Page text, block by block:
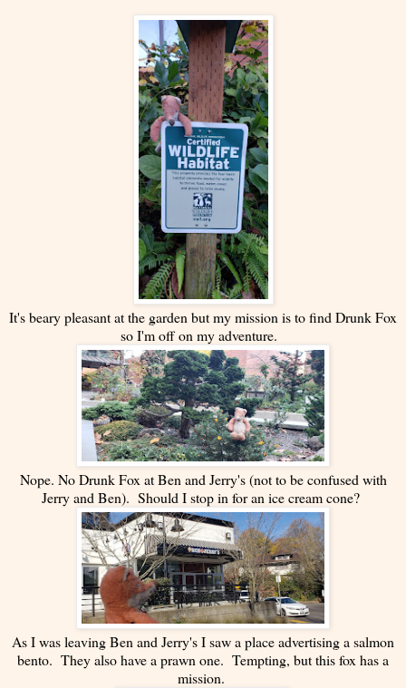
It's beary pleasant at the garden but my mission is to find Drunk Fox
so I'm off on my adventure.
Nope. No Drunk Fox at Ben and Jerry's (not to be confused with
Jerry and Ben). Should I stop in for an ice cream cone?
As I was leaving Ben and Jerry's I saw a place advertising a salmon
bento. They also have a prawn one. Tempting, but this fox has a
mission.